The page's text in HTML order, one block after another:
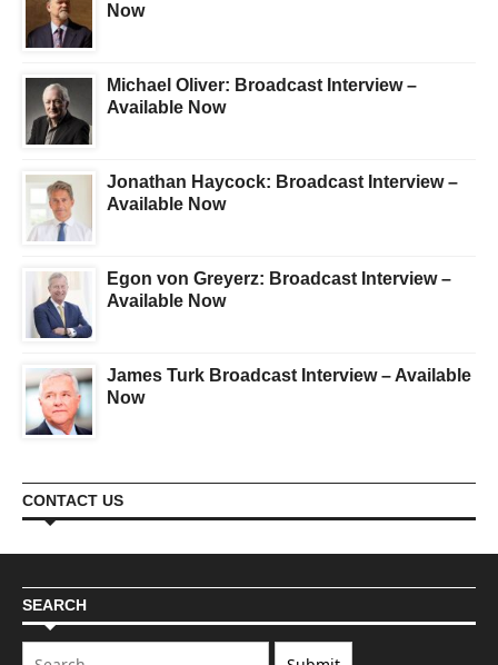
Now
Michael Oliver: Broadcast Interview –
Available Now
Jonathan Haycock: Broadcast Interview –
Available Now
Egon von Greyerz: Broadcast Interview –
Available Now
James Turk Broadcast Interview – Available
Now
CONTACT US
SEARCH